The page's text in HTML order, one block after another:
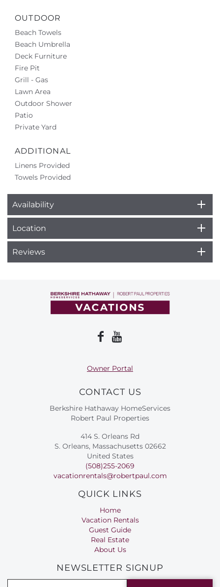
OUTDOOR
Beach Towels
Beach Umbrella
Deck Furniture
Fire Pit
Grill - Gas
Lawn Area
Outdoor Shower
Patio
Private Yard
ADDITIONAL
Linens Provided
Towels Provided
Availability
Location
Reviews
Owner Portal
CONTACT US
Berkshire Hathaway HomeServices
Robert Paul Properties
414 S. Orleans Rd
S. Orleans, Massachusetts 02662
United States
(508)255-2069
vacationrentals@robertpaul.com
QUICK LINKS
Home
Vacation Rentals
Guest Guide
Real Estate
About Us
NEWSLETTER SIGNUP